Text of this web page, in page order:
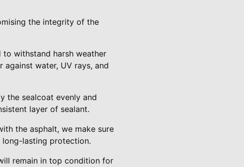
the integrity of the
to withstand harsh weather
water, UV rays, and
the sealcoat evenly and
layer of sealant.
the asphalt, we make sure
long-lasting protection.
remain in top condition for